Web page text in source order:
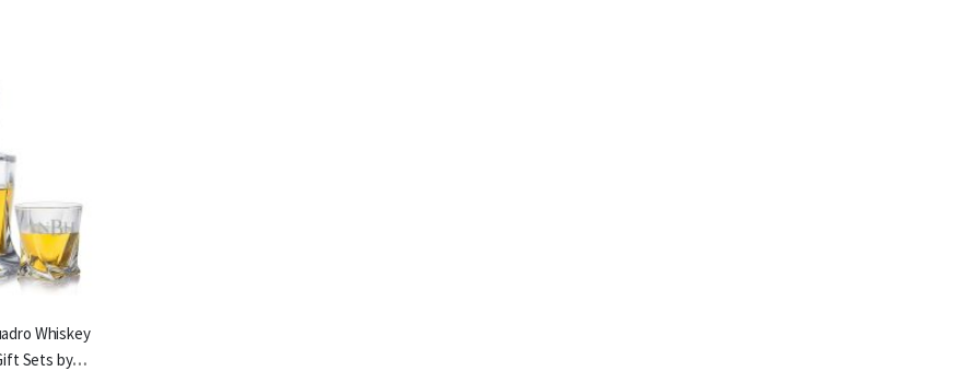
Whiskey
Sets by